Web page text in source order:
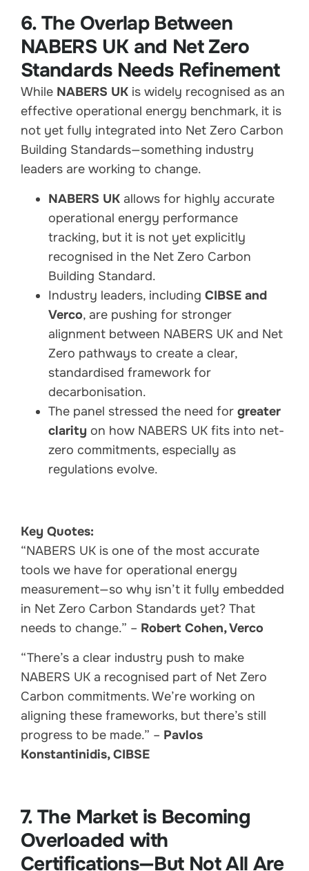
6. The Overlap Between
NABERS UK and Net Zero
Standards Needs Refinement
While NABERS UK is widely recognised as an
effective operational energy benchmark, it is
not yet fully integrated into Net Zero Carbon
Building Standards—something industry
leaders are working to change.
NABERS UK allows for highly accurate
operational energy performance
tracking, but it is not yet explicitly
recognised in the Net Zero Carbon
Building Standard.
Industry leaders, including CIBSE and
Verco, are pushing for stronger
alignment between NABERS UK and Net
Zero pathways to create a clear,
standardised framework for
decarbonisation.
The panel stressed the need for greater
clarity on how NABERS UK fits into net-
zero commitments, especially as
regulations evolve.
Key Quotes:
“NABERS UK is one of the most accurate
tools we have for operational energy
measurement—so why isn’t it fully embedded
in Net Zero Carbon Standards yet? That
needs to change.” – Robert Cohen, Verco
“There’s a clear industry push to make
NABERS UK a recognised part of Net Zero
Carbon commitments. We’re working on
aligning these frameworks, but there’s still
progress to be made.” – Pavlos
Konstantinidis, CIBSE
7. The Market is Becoming
Overloaded with
Certifications—But Not All Are